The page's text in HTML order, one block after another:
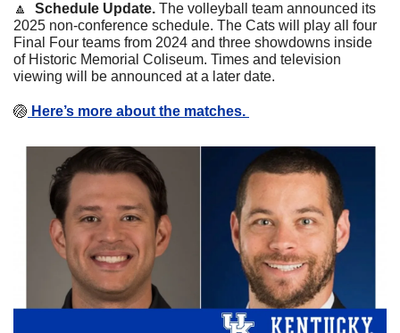
🔼
  Schedule Update.
The volleyball team announced its
2025 non-conference schedule. The Cats will play all four
Final Four teams from 2024 and three showdowns inside
of Historic Memorial Coliseum. Times and television
viewing will be announced at a later date.
🏐 Here’s more about the matches.